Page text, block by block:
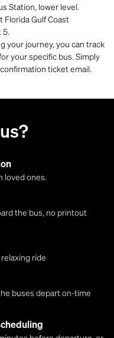
Station, lower level.
Florida Gulf Coast
5.
your journey, you can track
your specific bus. Simply
ticket email.
loved ones.
the bus, no printout
ride
buses depart on-time